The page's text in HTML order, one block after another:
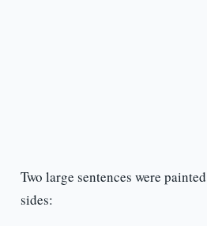
Two large sentences were
sides: